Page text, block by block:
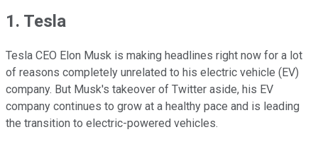
1. Tesla
Tesla CEO Elon Musk is making headlines right now for a lot
of reasons completely unrelated to his electric vehicle (EV)
company. But Musk's takeover of Twitter aside, his EV
company continues to grow at a healthy pace and is leading
the transition to electric-powered vehicles.